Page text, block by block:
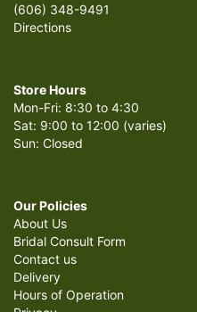
(606) 348-9491
Directions
Store Hours
Mon-Fri: 8:30 to 4:30
Sat: 9:00 to 12:00 (varies)
Sun: Closed
Our Policies
About Us
Bridal Consult Form
Contact us
Delivery
Hours of Operation